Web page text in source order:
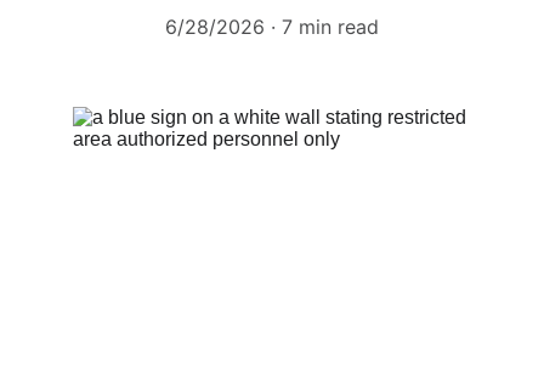
6/28/2026 7 min read